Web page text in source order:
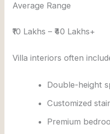
Average Range
₹10 Lakhs – ₹40 Lakhs+
Villa interiors often
Double-height
Customized
Premium